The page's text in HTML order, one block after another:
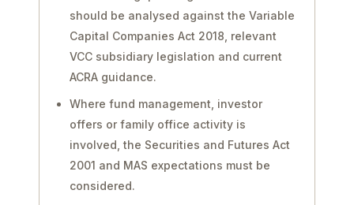
should be analysed against the Variable
Capital Companies Act 2018, relevant
VCC subsidiary legislation and current
ACRA guidance.
Where fund management, investor
offers or family office activity is
involved, the Securities and Futures Act
2001 and MAS expectations must be
considered.